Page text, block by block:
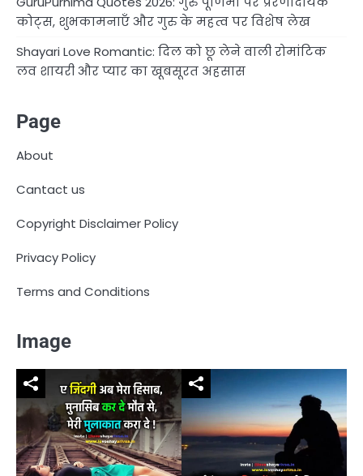
कोट्स, शुभकामनाएँ और गुरु के महत्व पर विशेष लेख
Shayari Love Romantic: दिल को छू लेने वाली रोमांटिक
लव शायरी और प्यार का खूबसूरत अहसास
Page
About
Cantact us
Copyright Disclaimer Policy
Privacy Policy
Terms and Conditions
Image